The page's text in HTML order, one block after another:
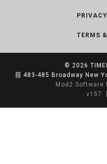
TERMS
© 2026
483-485 Broadway New
Mod2 Software
v157